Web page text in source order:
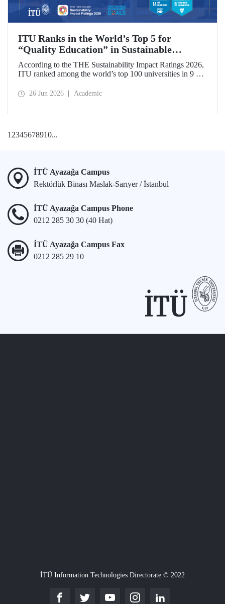
ITU Ranks in the World’s Top 5 for
“Quality Education” in Sustainable
Development
According to the THE Sustainability Impact Ratings 2026,
ITU ranked among the world’s top 100 universities in 9 of
university achieved an outstanding 4th place globally in the
26 Jun 2026 Academic
12345678910...
İTÜ Ayazağa Campus
Rektörlük Binası Maslak-Sarıyer / İstanbul
İTÜ Ayazağa Campus Phone
0212 285 30 30 (40 Hat)
İTÜ Ayazağa Campus Fax
0212 285 29 10
İTÜ Information Technologies Directorate © 2022